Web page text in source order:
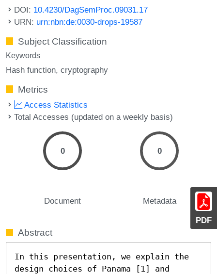
PDF
DOI: 10.4230/DagSemProc.09031.17
URN: urn:nbn:de:0030-drops-19587
Subject Classification
Keywords
Hash function cryptography
Metrics
Access Statistics
Total Accesses (updated on a weekly basis)
0
Document
0
Metadata
Abstract
In this presentation, we explain the
design choices of Panama [1] and